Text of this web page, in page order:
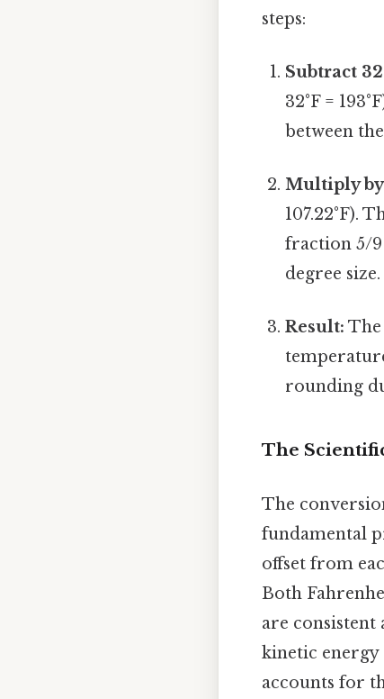
steps:
Subtract
32°F =
between
Multiply
107.22°F).
fraction 5/9
degree size.
Result: The
rounding
The
The
fundamental
offset from
Both
are consistent
kinetic energy
accounts for